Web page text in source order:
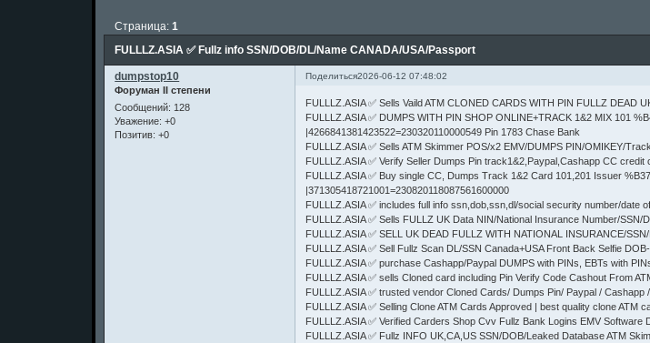
FULLLZ.ASIA ✅ Fullz info SSN/DOB/DL/Name CANADA/USA/Passport
Страница:1
Поделиться2026-06-12 07:48:02
dumpstop10
Форуман II степени
Сообщений: 128
Уважение: +0
Позитив: +0
FULLLZ.ASIA ✅ Sells Vaild ATM CLONED CARDS WITH PIN FULLZ DEAD
FULLLZ.ASIA ✅ DUMPS WITH PIN SHOP ONLINE+TRACK 1&2 MIX 101
|4266841381423522=230320110000549 Pin 1783 Chase Bank
FULLLZ.ASIA ✅ Sells ATM Skimmer POS/x2 EMV/DUMPS PIN/OMIKEY/
FULLLZ.ASIA ✅ Verify Seller Dumps Pin track1&2,Paypal,Cashapp CC
FULLLZ.ASIA ✅ Buy single CC, Dumps Track 1&2 Card 101,201 Issuer
|371305418721001=230820118087561600000
FULLLZ.ASIA ✅ includes full info ssn,dob,ssn,dl/social security number/date
FULLLZ.ASIA ✅ Sells FULLZ UK Data NIN/National Insurance Number/SSN/
FULLLZ.ASIA ✅ SELL UK DEAD FULLZ WITH NATIONAL INSURANCE/
FULLLZ.ASIA ✅ Sell Fullz Scan DL/SSN Canada+USA Front Back Selfie
FULLLZ.ASIA ✅ purchase Cashapp/Paypal DUMPS with PINs, EBTs with
FULLLZ.ASIA ✅ sells Cloned card including Pin Verify Code Cashout From
FULLLZ.ASIA ✅ trusted vendor Cloned Cards/ Dumps Pin/ Paypal /
FULLLZ.ASIA ✅ Selling Clone ATM Cards Approved | best quality clone ATM
FULLLZ.ASIA ✅ Verified Carders Shop Cvv Fullz Bank Logins EMV Software
FULLLZ.ASIA ✅ Fullz INFO UK,CA,US SSN/DOB/Leaked Database ATM